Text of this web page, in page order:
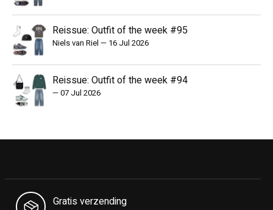
Reissue: Outfit of the week #95
Niels van Riel — 16 Jul 2026
Reissue: Outfit of the week #94
—07 Jul 2026
Gratis verzending